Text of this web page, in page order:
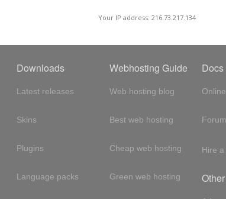
Your IP address: 216.73.217.134
Downloads
Latest releases
Skins
Plugins
Language packs
Webhosting Guide
Web hosting blog
Best web hosting
Cheap web hosting
Green web hosting
Hire a
Other